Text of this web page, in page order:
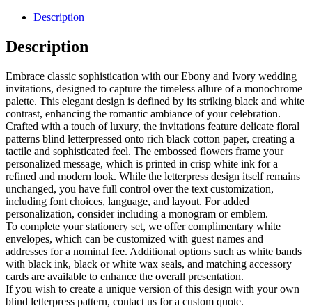
Description
Description
Embrace classic sophistication with our Ebony and Ivory wedding
invitations, designed to capture the timeless allure of a monochrome
palette. This elegant design is defined by its striking black and white
contrast, enhancing the romantic ambiance of your celebration.
Crafted with a touch of luxury, the invitations feature delicate floral
patterns blind letterpressed onto rich black cotton paper, creating a
tactile and sophisticated feel. The embossed flowers frame your
personalized message, which is printed in crisp white ink for a
refined and modern look. While the letterpress design itself remains
unchanged, you have full control over the text customization,
including font choices, language, and layout. For added
personalization, consider including a monogram or emblem.
To complete your stationery set, we offer complimentary white
envelopes, which can be customized with guest names and
addresses for a nominal fee. Additional options such as white bands
with black ink, black or white wax seals, and matching accessory
cards are available to enhance the overall presentation.
If you wish to create a unique version of this design with your own
blind letterpress pattern, contact us for a custom quote.